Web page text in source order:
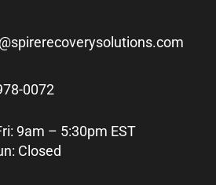
0072
9am – 5:30pm EST
Closed